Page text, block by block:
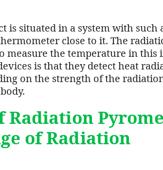
is situated in a system with such
close to it. The
measure the temperature in this
is that they detect heat
on the strength of the
Radiation
of Radiation